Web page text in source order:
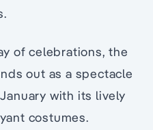
of celebrations, the
out as a spectacle
with its lively
costumes.